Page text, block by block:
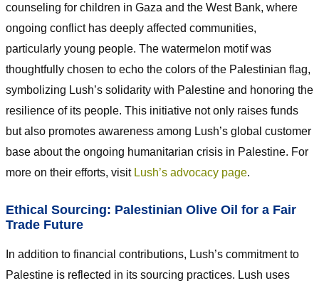
counseling for children in Gaza and the West Bank, where
ongoing conflict has deeply affected communities,
particularly young people. The watermelon motif was
thoughtfully chosen to echo the colors of the Palestinian flag,
symbolizing Lush’s solidarity with Palestine and honoring the
resilience of its people. This initiative not only raises funds
but also promotes awareness among Lush’s global customer
base about the ongoing humanitarian crisis in Palestine. For
more on their efforts, visitLush’s advocacy page.
Ethical Sourcing: Palestinian Olive Oil for a Fair
Trade Future
In addition to financial contributions, Lush’s commitment to
Palestine is reflected in its sourcing practices. Lush uses